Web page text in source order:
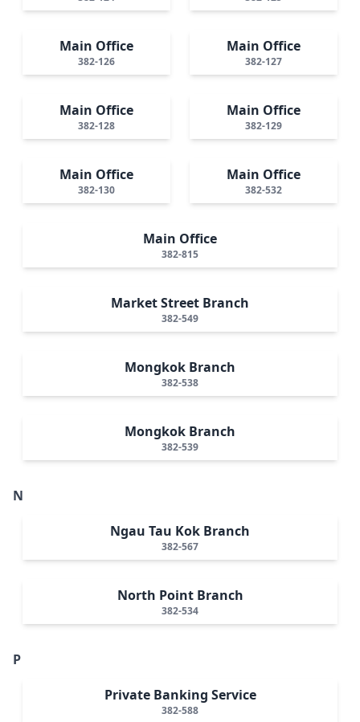
Main Office
382-126
Main Office
382-127
Main Office
382-128
Main Office
382-129
Main Office
382-130
Main Office
382-532
Main Office
382-815
Market Street Branch
382-549
Mongkok Branch
382-538
Mongkok Branch
382-539
N
Ngau Tau Kok Branch
382-567
North Point Branch
382-534
P
Private Banking Service
382-588